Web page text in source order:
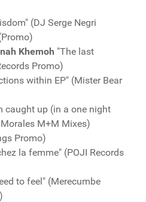
(DJ Serge Negri
Khemoh "The last
Promo)
within EP" (Mister Bear
caught up (in a one night
M+M Mixes)
Promo)
la femme" (POJI Records
to feel" (Merecumbe